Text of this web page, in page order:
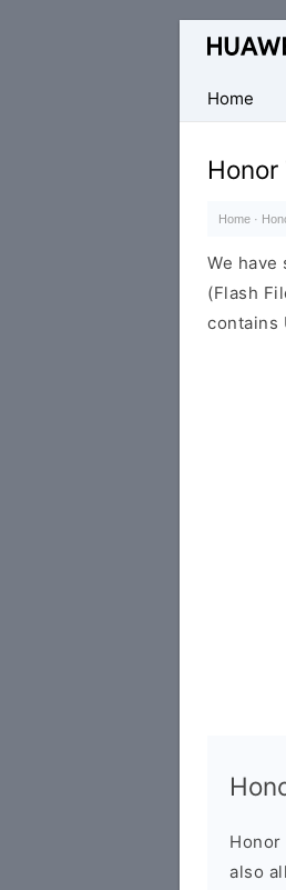
Database
Huawei
Firmware
(Flash
File)
Home
Honor
Home ·
We have
(Flash
contains
Honor
also